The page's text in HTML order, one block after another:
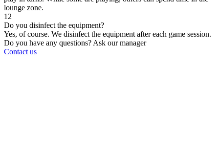
lounge zone.
12
Do you disinfect the equipment?
Yes, of course. We disinfect the equipment after each game session.
Do you have any questions? Ask our manager
Contact us